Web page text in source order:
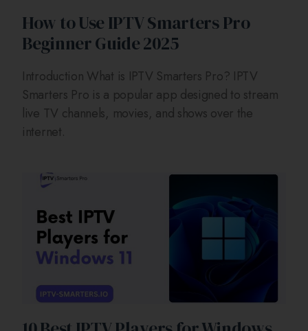
How to Use IPTV Smarters Pro
Beginner Guide 2025
Introduction What is IPTV Smarters Pro? IPTV
Smarters Pro is a popular app designed to stream
live TV channels, movies, and shows over the
internet.